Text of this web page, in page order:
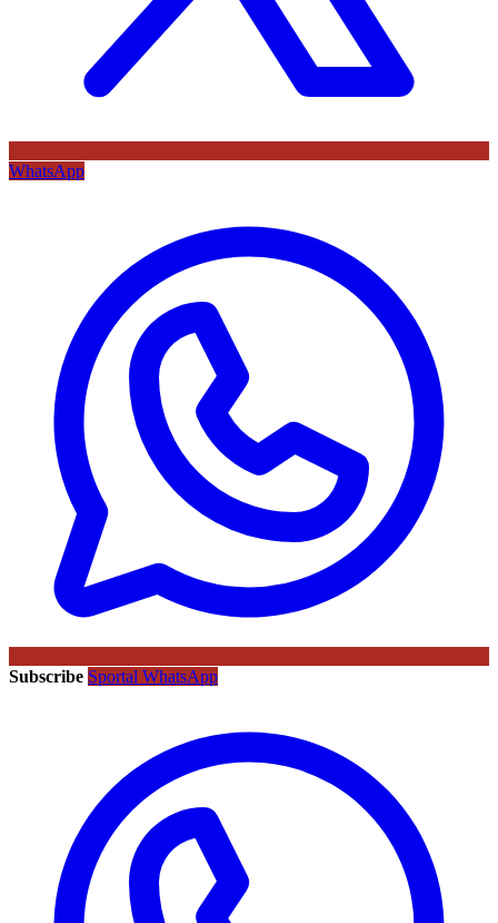
WhatsApp
Subscribe Sportal WhatsApp